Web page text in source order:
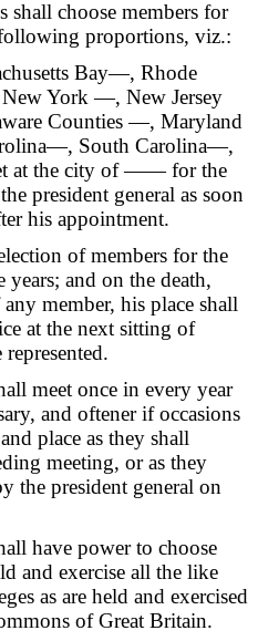
shall choose members for
proportions, viz.:
Bay—, Rhode
York —, New Jersey
Counties —, Maryland
South Carolina—,
at the city of —— for the
president general as soon
his appointment.
of members for the
and on the death,
member, his place shall
at the next sitting of
meet once in every year
and oftener if occasions
place as they shall
meeting, or as they
the president general on
have power to choose
and exercise all the like
as are held and exercised
of Great Britain.